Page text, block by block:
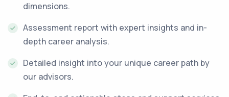
dimensions.
Assessment report with expert insights and in-
depth career analysis.
Detailed insight into your unique career path by
our advisors.